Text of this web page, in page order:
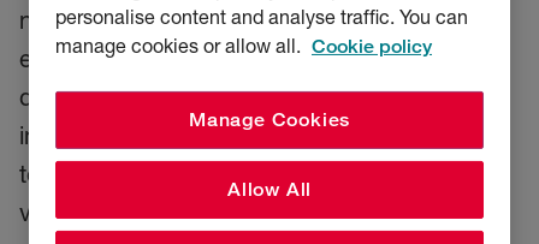
not aimed to provide cover for, and how we
expect our product to be distributed. Our
distributors will use these statements and our
individual policy documentation and wordings
to ensure all RSA policyholders receive fair
value and good customer outcomes.
personalise content and analyse traffic. You can
manage cookies or allow all.
Cookie policy
Manage Cookies
Allow All